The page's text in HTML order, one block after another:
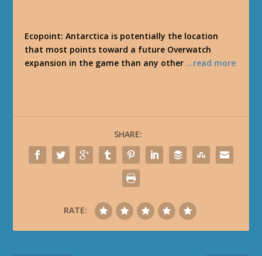
Ecopoint: Antarctica is potentially the location
that most points toward a future Overwatch
expansion in the game than any other …read more
SHARE:
RATE: